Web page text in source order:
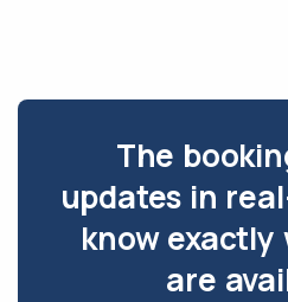
The
updates in
know
are